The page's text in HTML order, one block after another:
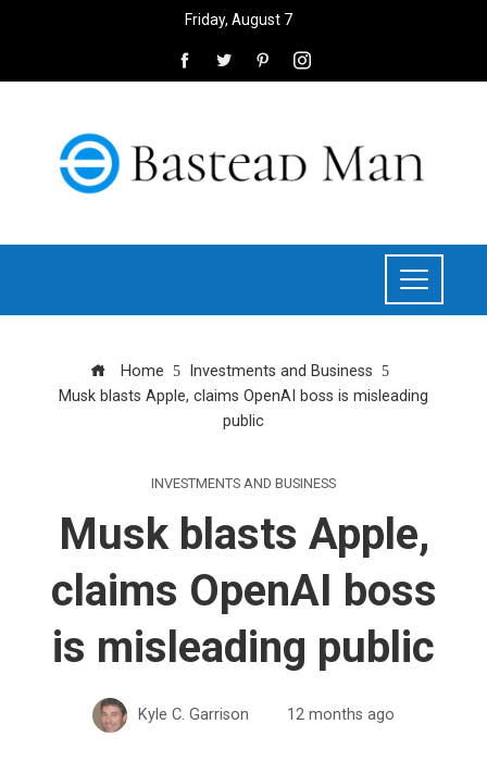
Friday, August 7
Home
Investments and Business
Musk blasts Apple, claims OpenAI boss is misleading
public
INVESTMENTS AND BUSINESS
Musk blasts Apple,
claims OpenAI boss
is misleading public
Kyle C. Garrison 12 months ago